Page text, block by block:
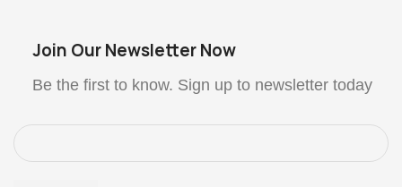
Join Our Newsletter Now
Be the first to know. Sign up to newsletter today